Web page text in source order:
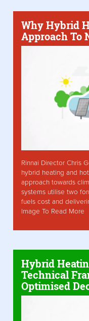
Why Hybrid
Approach To
Rinnai Director Chris
hybrid heating and
approach towards
systems utilise two
fuels cost and
Image To Read More
Hybrid
Technical
Optimised